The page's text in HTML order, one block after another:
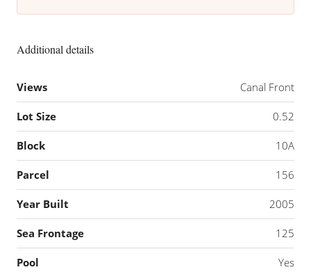
Additional details
Views Canal Front
Lot Size 0.52
Block 10A
Parcel 156
Year Built 2005
Sea Frontage 125
Pool Yes